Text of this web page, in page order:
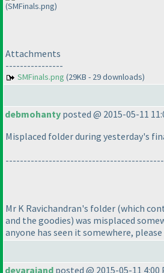
(SMFinals.png)
Attachments
----------------
SMFinals.png (29KB - 29 downloads)
debmohanty posted @ 2015-05-11
Misplaced folder during yesterday's
Mr K Ravichandran's folder (which
and the goodies) was misplaced
anyone has seen it somewhere,
devarajand posted @ 2015-05-11 4:00